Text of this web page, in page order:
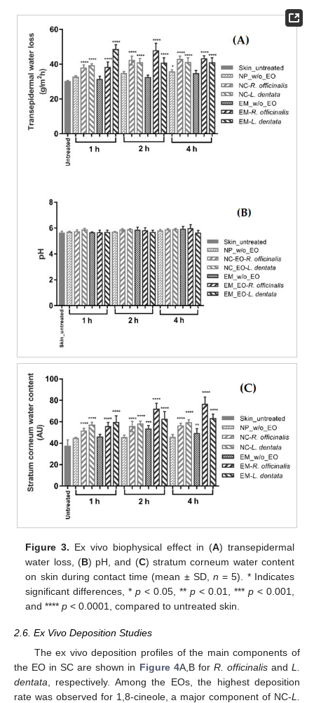
Figure 3. Ex vivo biophysical effect in (A) transepidermal
water loss, (B) pH, and (C) stratum corneum water content
on skin during contact time (mean ± SD, n = 5). * Indicates
significant differences, *p < 0.05, **p < 0.01, *** p< 0.001,
and ****p < 0.0001, compared to untreated skin.
2.6. Ex Vivo Deposition Studies
The ex vivo deposition profiles of the main components of
the EO in SC are shown in Figure 4A,B for R. officinalisandL.
dentata , respectively. Among the EOs, the highest deposition
rate was observed for 1,8-cineole, a major component of NC-L.